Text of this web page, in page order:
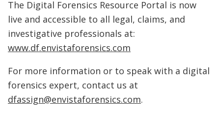
The Digital Forensics Resource Portal is now
live and accessible to all legal, claims, and
investigative professionals at:
www.df.envistaforensics.com
For more information or to speak with a digital
forensics expert, contact us at
dfassign@envistaforensics.com.